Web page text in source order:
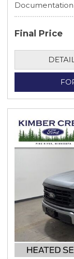
Final Price